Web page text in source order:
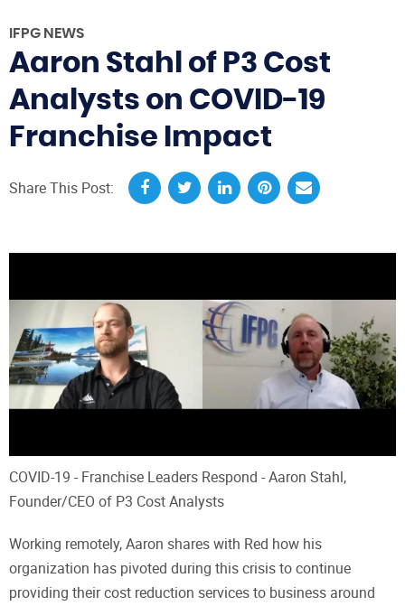
IFPG NEWS
Aaron Stahl of P3 Cost
Analysts on COVID-19
Franchise Impact
Share This Post:
COVID-19 - Franchise Leaders Respond - Aaron Stahl,
Founder/CEO of P3 Cost Analysts
Working remotely, Aaron shares with Red how his
organization has pivoted during this crisis to continue
providing their cost reduction services to business around